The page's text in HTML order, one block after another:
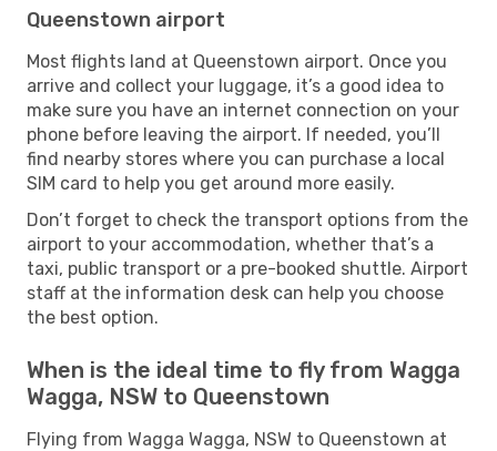
Queenstown airport
Most flights land at Queenstown airport. Once you
arrive and collect your luggage, it’s a good idea to
make sure you have an internet connection on your
phone before leaving the airport. If needed, you’ll
find nearby stores where you can purchase a local
SIM card to help you get around more easily.
Don’t forget to check the transport options from the
airport to your accommodation, whether that’s a
taxi, public transport or a pre-booked shuttle. Airport
staff at the information desk can help you choose
the best option.
When is the ideal time to fly from Wagga
Wagga, NSW to Queenstown
Flying from Wagga Wagga, NSW to Queenstown at